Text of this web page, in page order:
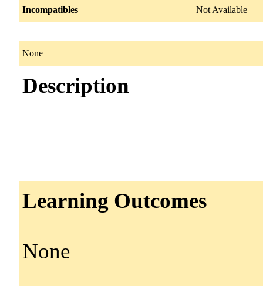
Incompatibles Not Available
None
Description
Learning Outcomes
None